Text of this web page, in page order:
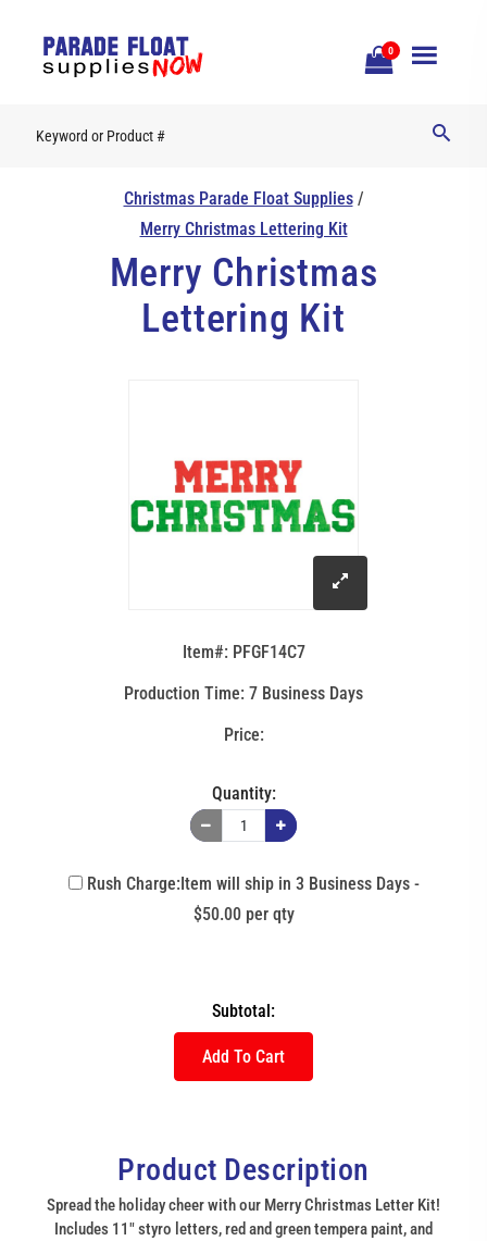
0
Open
Christmas Parade Float Supplies/
Merry Christmas Lettering Kit
Merry Christmas
Lettering Kit
click
enlarge
Item#: PFGF14C7
Production Time: 7 Business Days
Quantity:
Rush Charge:Item will ship in 3 Business Days -
$50.00 per qty
Subtotal:
Add To Cart
Product Description
Spread the holiday cheer with our Merry Christmas Letter Kit!
Includes 11" styro letters, red and green tempera paint, and